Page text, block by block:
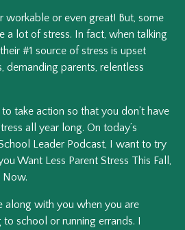
workable or even great! But, some
a lot of stress. In fact, when talking
#1 source of stress is upset
demanding parents, relentless
take action so that you don’t have
all
year long. On today’s
Leader Podcast, I want to try
Want Less Parent Stress This Fall,
Now.
along with you when you are
school or running errands. I